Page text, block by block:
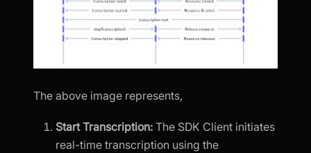
The above image represents,
Start Transcription: The SDK Client initiates
real-time transcription using the